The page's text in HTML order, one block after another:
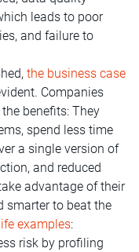
leads to poor
and failure to
the business case
Companies
benefits: They
spend less time
a single version of
and reduced
advantage of their
smarter to beat the
examples:
risk by profiling